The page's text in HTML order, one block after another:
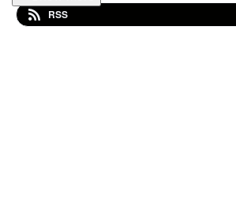
legend Rove McManus and
Bondelle as they attempt to tackle
RSS